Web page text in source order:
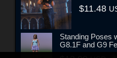
$11.48
Standing Poses
G8.1F and G9